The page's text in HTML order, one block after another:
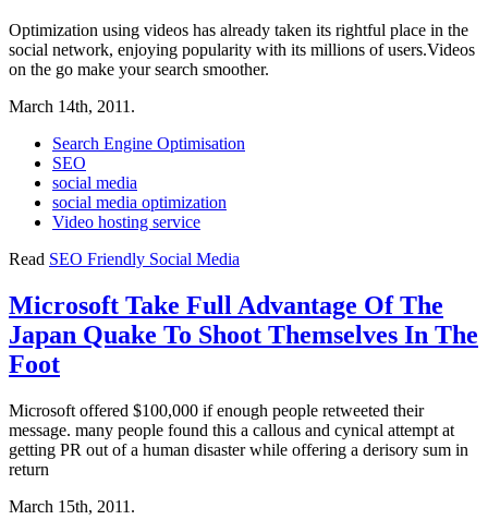
Optimization using videos has already taken its rightful place in the
social network, enjoying popularity with its millions of users.Videos
on the go make your search smoother.
March 14th, 2011.
Search Engine Optimisation
SEO
social media
social media optimization
Video hosting service
Read SEO Friendly Social Media
Microsoft Take Full Advantage Of The
Japan Quake To Shoot Themselves In The
Foot
Microsoft offered $100,000 if enough people retweeted their
message. many people found this a callous and cynical attempt at
getting PR out of a human disaster while offering a derisory sum in
return
March 15th, 2011.